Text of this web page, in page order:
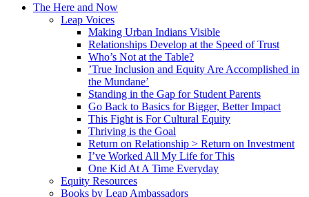
The Here and Now
Leap Voices
Making Urban Indians Visible
Relationships Develop at the Speed of Trust
Who’s Not at the Table?
’True Inclusion and Equity Are Accomplished in
the Mundane’
Standing in the Gap for Student Parents
Go Back to Basics for Bigger, Better Impact
This Fight is For Cultural Equity
Thriving is the Goal
Return on Relationship > Return on Investment
I’ve Worked All My Life for This
One Kid At A Time Everyday
Equity Resources
Books by Leap Ambassadors